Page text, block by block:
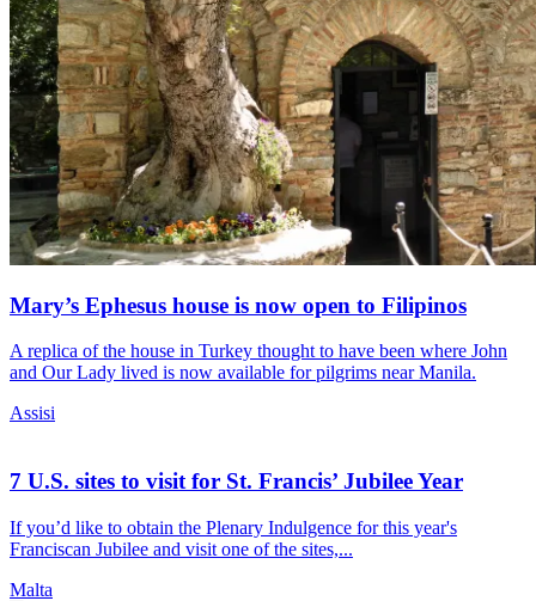
Mary’s Ephesus house is now open to Filipinos
A replica of the house in Turkey thought to have been where John
and Our Lady lived is now available for pilgrims near Manila.
Assisi
7 U.S. sites to visit for St. Francis’ Jubilee Year
If you’d like to obtain the Plenary Indulgence for this year's
Franciscan Jubilee and visit one of the sites,...
Malta